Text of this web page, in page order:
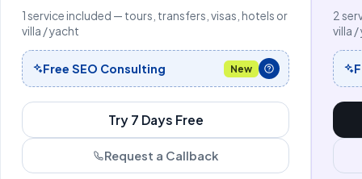
1 service included — tours, transfers, visas, hotels or
villa / yacht
Free SEO Consulting New
Try 7 Days Free
Request a Callback
2
villa